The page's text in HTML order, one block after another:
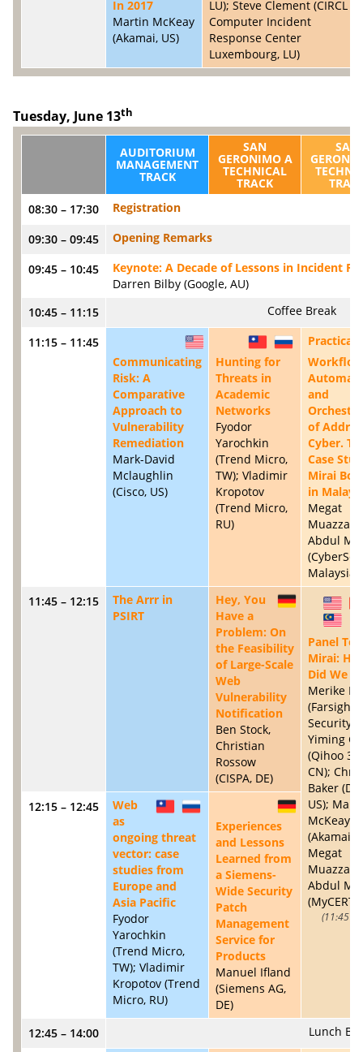
In 2017
Martin McKeay
(Akamai, US)
LU); Steve Clement (CIRCL -
Computer Incident
Response Center
Luxembourg, LU)
Tuesday, June 13th
AUDITORIUM
MANAGEMENT
TRACK
SAN
GERONIMO A
TECHNICAL
TRACK
SAN
08:30 – 17:30
Registration
09:30 – 09:45 Opening Remarks
09:45 – 10:45
Keynote: A Decade of Lessons in Incident
Darren Bilby (Google, AU)
10:45 – 11:15
Coffee Break
11:15 – 11:45 US
Communicating
Risk: A
Comparative
Approach to
Vulnerability
Remediation
Mark-David
Mclaughlin
(Cisco, US)
TW RU
Hunting for
Threats in
Academic
Networks
Fyodor
Yarochkin
(Trend Micro,
TW); Vladimir
Kropotov
(Trend Micro,
RU)
Practical
and
of
Cyber.
Case
Mirai
in
Megat
Muazzam
Abdul
Malaysia,
11:45 – 12:15
The Arrr in
PSIRT
DE
Hey, You
Have a
Problem: On
the Feasibility
of Large-Scale
Web
Vulnerability
Notification
Ben Stock,
Christian
Rossow
(CISPA, DE)
Panel
Mirai:
Did We
Merike
(Farsight
Security,
Yiming
(Qihoo
CN); Chris
Baker
US);
McKeay
(Akamai,
Megat
Abdul
(MyCERT,
11:45 –
12:15 – 12:45 TW RU
Web
as
ongoing threat
vector: case
studies from
Europe and
Asia Pacific
Fyodor
Yarochkin
(Trend Micro,
TW); Vladimir
Kropotov (Trend
Micro, RU)
DE
Experiences
and Lessons
Learned from
a Siemens-
Wide Security
Patch
Management
Service for
Products
Manuel Ifland
(Siemens AG,
DE)
12:45 – 14:00
Lunch